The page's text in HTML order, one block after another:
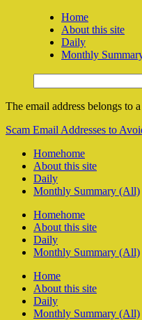
Home
About this site
Daily
Monthly
The email address belongs to
Scam Email Addresses to
Homehome
About this site
Daily
Monthly Summary (All)
Homehome
About this site
Daily
Monthly Summary (All)
Home
About this site
Daily
Monthly Summary (All)